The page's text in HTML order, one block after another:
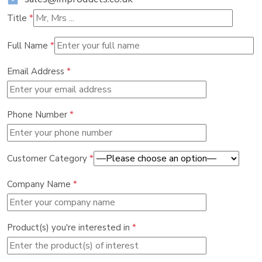
Title *
Full Name *
Email Address *
Phone Number *
Customer Category *
Company Name *
Product(s) you're interested in *